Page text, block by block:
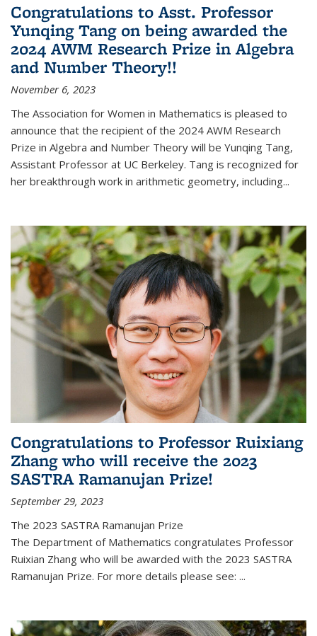
Congratulations to Asst. Professor
Yunqing Tang on being awarded the
2024 AWM Research Prize in Algebra
and Number Theory!!
November 6, 2023
The Association for Women in Mathematics is pleased to
announce that the recipient of the 2024 AWM Research
Prize in Algebra and Number Theory will be Yunqing Tang,
Assistant Professor at UC Berkeley. Tang is recognized for
her breakthrough work in arithmetic geometry, including...
Congratulations to Professor Ruixiang
Zhang who will receive the 2023
SASTRA Ramanujan Prize!
September 29, 2023
The 2023 SASTRA Ramanujan Prize
The Department of Mathematics congratulates Professor
Ruixian Zhang who will be awarded with the 2023 SASTRA
Ramanujan Prize. For more details please see: ...